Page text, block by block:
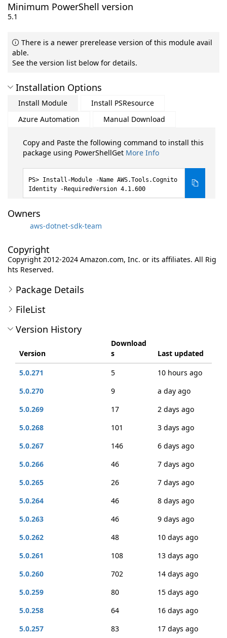
Minimum PowerShell version
5.1
There is a newer prerelease version of this module avail
able.
See the version list below for details.
Installation Options
Install Module
Install PSResource
Azure Automation
Manual Download
Copy and Paste the following command to install this
package using PowerShellGet More Info
Install-Module -Name AWS.Tools.Cognito
Identity -RequiredVersion 4.1.600
Owners
aws-dotnet-sdk-team
Copyright
Copyright 2012-2024 Amazon.com, Inc. or its affiliates. All Rig
hts Reserved.
Package Details
FileList
Version History
Version
Download
s
Last updated
5.0.271
5
10 hours ago
5.0.270
9
a day ago
5.0.269
17
2 days ago
5.0.268
101
3 days ago
5.0.267
146
6 days ago
5.0.266
46
7 days ago
5.0.265
26
7 days ago
5.0.264
46
8 days ago
5.0.263
46
9 days ago
5.0.262
48
10 days ago
5.0.261
108
13 days ago
5.0.260
702
14 days ago
5.0.259
80
15 days ago
5.0.258
64
16 days ago
5.0.257
83
17 days ago